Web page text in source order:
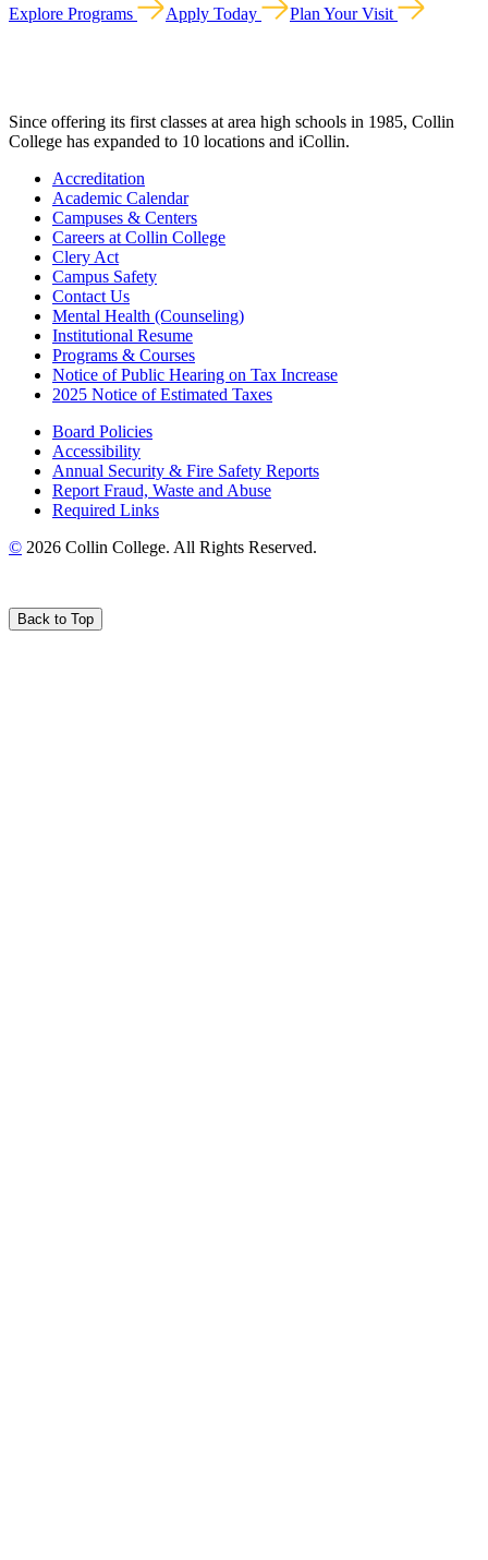
Explore Programs Apply Today Plan Your Visit
Since offering its first classes at area high schools in 1985, Collin
College has expanded to 10 locations and iCollin.
Accreditation
Academic Calendar
Campuses & Centers
Careers at Collin College
Clery Act
Campus Safety
Contact Us
Mental Health (Counseling)
Institutional Resume
Programs & Courses
Notice of Public Hearing on Tax Increase
2025 Notice of Estimated Taxes
Board Policies
Accessibility
Annual Security & Fire Safety Reports
Report Fraud, Waste and Abuse
Required Links
© 2026 Collin College. All Rights Reserved.
Back to Top